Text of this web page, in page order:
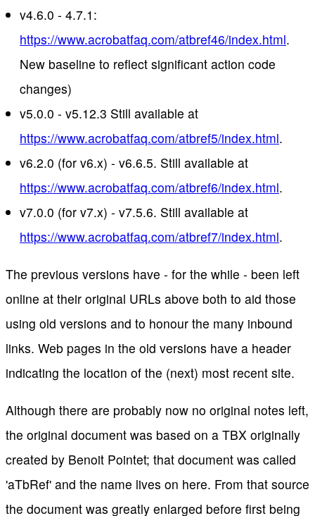
v4.6.0 - 4.7.1:
https://www.acrobatfaq.com/atbref46/index.html.
New baseline to reflect significant action code
changes)
v5.0.0 - v5.12.3 Still available at
https://www.acrobatfaq.com/atbref5/index.html.
v6.2.0 (for v6.x) - v6.6.5. Still available at
https://www.acrobatfaq.com/atbref6/index.html.
v7.0.0 (for v7.x) - v7.5.6. Still available at
https://www.acrobatfaq.com/atbref7/index.html.
The previous versions have - for the while - been left
online at their original URLs above both to aid those
using old versions and to honour the many inbound
links. Web pages in the old versions have a header
indicating the location of the (next) most recent site.
Although there are probably now no original notes left,
the original document was based on a TBX originally
created by Benoit Pointet; that document was called
'aTbRef' and the name lives on here. From that source
the document was greatly enlarged before first being